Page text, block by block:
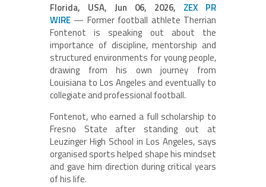
Florida, USA, Jun 06, 2026, ZEX PR
WIRE — Former football athlete Therrian
Fontenot is speaking out about the
importance of discipline, mentorship and
structured environments for young people,
drawing from his own journey from
Louisiana to Los Angeles and eventually to
collegiate and professional football.
Fontenot, who earned a full scholarship to
Fresno State after standing out at
Leuzinger High School in Los Angeles, says
organised sports helped shape his mindset
and gave him direction during critical years
of his life.